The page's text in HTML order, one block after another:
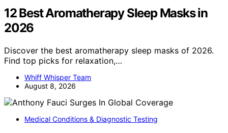
12 Best Aromatherapy Sleep Masks in
2026
Discover the best aromatherapy sleep masks of 2026.
Find top picks for relaxation,…
Whiff Whisper Team
August 8, 2026
Medical Conditions & Diagnostic Testing